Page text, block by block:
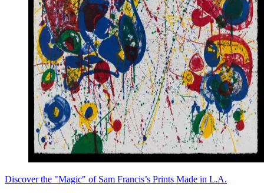
Discover the "Magic" of Sam Francis’s Prints Made in L.A.